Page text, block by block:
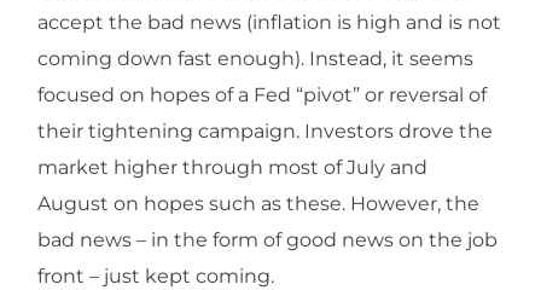
accept the bad news (inflation is high and is not
coming down fast enough). Instead, it seems
focused on hopes of a Fed “pivot” or reversal of
their tightening campaign. Investors drove the
market higher through most of July and
August on hopes such as these. However, the
bad news – in the form of good news on the job
front – just kept coming.